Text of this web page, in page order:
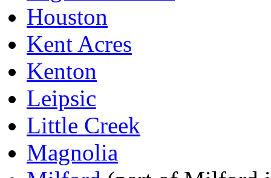
Houston
Kent Acres
Kenton
Leipsic
Little Creek
Magnolia